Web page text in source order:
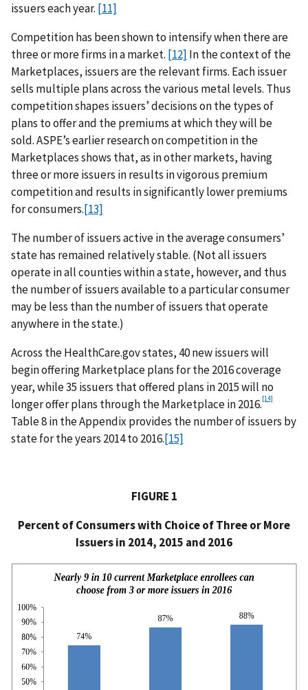
issuers each year. [11]
Competition has been shown to intensify when there are
three or more firms in a market. [12] In the context of the
Marketplaces, issuers are the relevant firms. Each issuer
sells multiple plans across the various metal levels. Thus
competition shapes issuers’ decisions on the types of
plans to offer and the premiums at which they will be
sold. ASPE’s earlier research on competition in the
Marketplaces shows that, as in other markets, having
three or more issuers in results in vigorous premium
competition and results in significantly lower premiums
for consumers.[13]
The number of issuers active in the average consumers’
state has remained relatively stable. (Not all issuers
operate in all counties within a state, however, and thus
the number of issuers available to a particular consumer
may be less than the number of issuers that operate
anywhere in the state.)
Across the HealthCare.gov states, 40 new issuers will
begin offering Marketplace plans for the 2016 coverage
year, while 35 issuers that offered plans in 2015 will no
longer offer plans through the Marketplace in 2016.[14]
Table 8 in the Appendix provides the number of issuers by
state for the years 2014 to 2016.[15]
FIGURE 1
Percent of Consumers with Choice of Three or More
Issuers in 2014, 2015 and 2016